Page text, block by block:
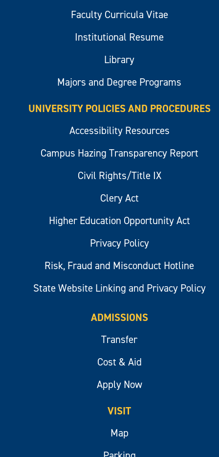
Faculty Curricula Vitae
Institutional Resume
Library
Majors and Degree Programs
UNIVERSITY POLICIES AND PROCEDURES
Accessibility Resources
Campus Hazing Transparency Report
Civil Rights/Title IX
Clery Act
Higher Education Opportunity Act
Privacy Policy
Risk, Fraud and Misconduct Hotline
State Website Linking and Privacy Policy
ADMISSIONS
Transfer
Cost & Aid
Apply Now
VISIT
Map